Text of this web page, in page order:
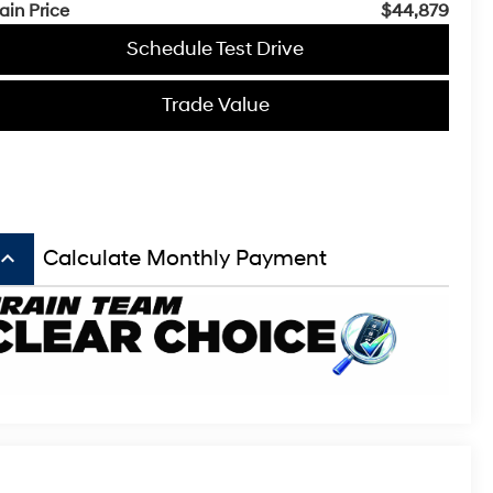
Price
$44,879
Schedule Test Drive
Trade Value
keyboard_arrow_up Calculate Monthly Payment